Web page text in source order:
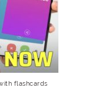
flashcards